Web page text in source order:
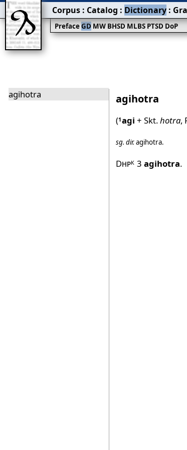
agihotra agihotra
(1agi + Skt.hotra,
sg. dir.agihotra.
DhpK 3 agihotra.
PrefaceGDMWBHSDMLBSPTSDDoP
Corpus : Catalog : Dictionary :